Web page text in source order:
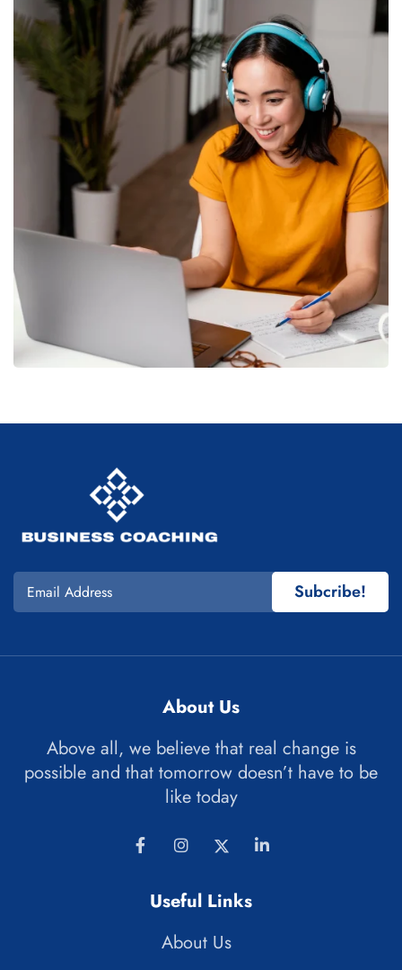
Subcribe!
About Us
Above all, we believe that real change is
possible and that tomorrow doesn’t have to be
like today
Useful Links
About Us